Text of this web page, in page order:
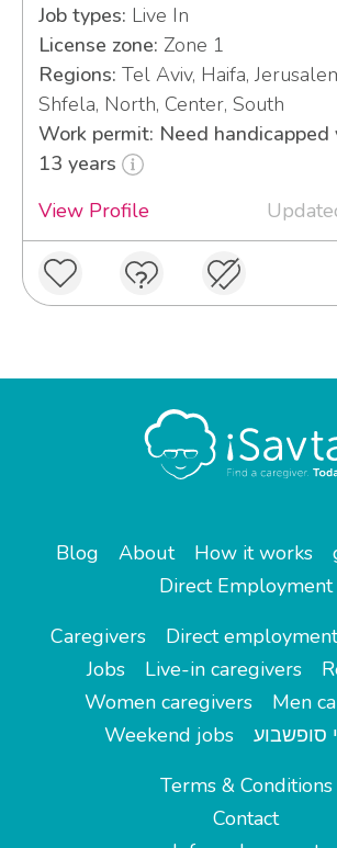
Job types: Live In
License zone: Zone 1
Regions: Tel Aviv, Haifa,
Shfela, North, Center, South
Work permit: Need
13 years
View Profile
Blog About How it works
Direct Employment
Caregivers
Direct employment
Jobs
Live-in caregivers
Women caregivers
Men
Weekend jobs
סופשבוע
Terms & Conditions
Contact